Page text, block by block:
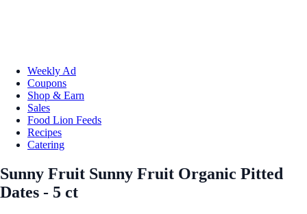
Weekly Ad
Coupons
Shop & Earn
Sales
Food Lion Feeds
Recipes
Catering
Sunny Fruit Sunny Fruit Organic Pitted
Dates - 5 ct